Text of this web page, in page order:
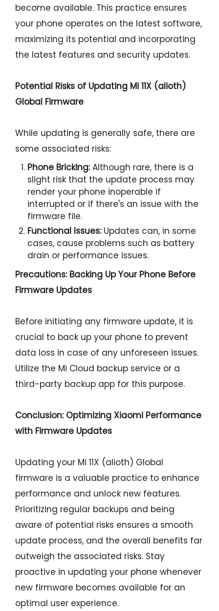
become available. This practice ensures
your phone operates on the latest software,
maximizing its potential and incorporating
the latest features and security updates.
Potential Risks of Updating Mi 11X (alioth)
Global Firmware
While updating is generally safe, there are
some associated risks:
Phone Bricking:Although rare, there is a
slight risk that the update process may
render your phone inoperable if
interrupted or if there's an issue with the
firmware file.
Functional Issues:Updates can, in some
cases, cause problems such as battery
drain or performance issues.
Precautions: Backing Up Your Phone Before
Firmware Updates
Before initiating any firmware update, it is
crucial to back up your phone to prevent
data loss in case of any unforeseen issues.
Utilize the Mi Cloud backup service or a
third-party backup app for this purpose.
Conclusion: Optimizing Xiaomi Performance
with Firmware Updates
Updating your Mi 11X (alioth) Global
firmware is a valuable practice to enhance
performance and unlock new features.
Prioritizing regular backups and being
aware of potential risks ensures a smooth
update process, and the overall benefits far
outweigh the associated risks. Stay
proactive in updating your phone whenever
new firmware becomes available for an
optimal user experience.